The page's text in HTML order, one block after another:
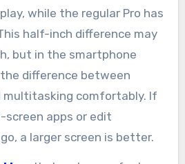
while the regular Pro has
half-inch difference may
but in the smartphone
difference between
multitasking comfortably. If
apps or edit
a larger screen is better.